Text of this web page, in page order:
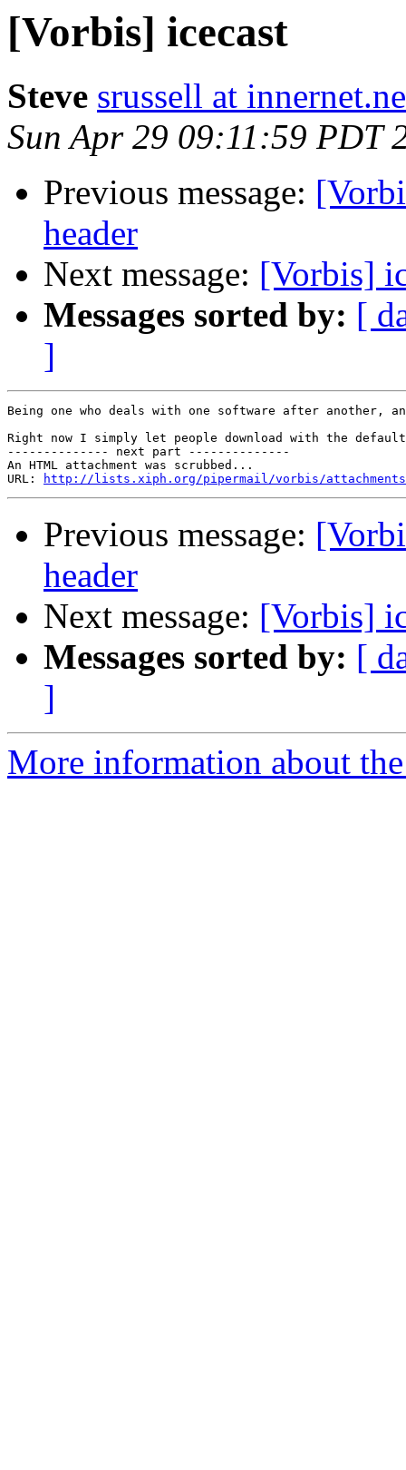
[Vorbis] icecast
Steve srussell at
Sun Apr 29 09:11:59 PDT
Previous message:
header
Next message: [Vorbis]
Messages sorted by: [
]
Being one who deals with one software after
Right now I simply let people download with the
-------------- next part --------------
An HTML attachment was scrubbed...
URL:
http://lists.xiph.org/pipermail/vorbis/attachments/
Previous message:
header
Next message: [Vorbis]
Messages sorted by: [
]
More information about